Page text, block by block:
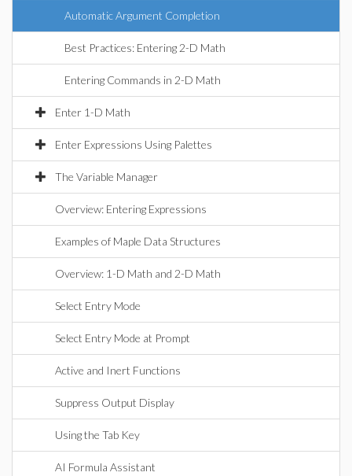
Automatic Argument Completion
Best Practices: Entering 2-D Math
Entering Commands in 2-D Math
Enter 1-D Math
Enter Expressions Using Palettes
The Variable Manager
Overview: Entering Expressions
Examples of Maple Data Structures
Overview: 1-D Math and 2-D Math
Select Entry Mode
Select Entry Mode at Prompt
Active and Inert Functions
Suppress Output Display
Using the Tab Key
AI Formula Assistant